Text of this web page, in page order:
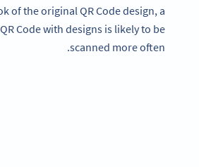
of the original QR Code design, a
Code with designs is likely to be
scanned more often.